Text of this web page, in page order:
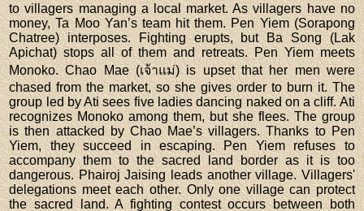
to villagers managing a local market. As villagers have no
money, Ta Moo Yan’s team hit them. Pen Yiem (Sorapong
Chatree) interposes. Fighting erupts, but Ba Song (Lak
Apichat) stops all of them and retreats. Pen Yiem meets
Monoko. Chao Mae (เจ้าแม่) is upset that her men were
chased from the market, so she gives order to burn it. The
group led by Ati sees five ladies dancing naked on a cliff. Ati
recognizes Monoko among them, but she flees. The group
is then attacked by Chao Mae’s villagers. Thanks to Pen
Yiem, they succeed in escaping. Pen Yiem refuses to
accompany them to the sacred land border as it is too
dangerous. Phairoj Jaising leads another village. Villagers'
delegations meet each other. Only one village can protect
the sacred land. A fighting contest occurs between both